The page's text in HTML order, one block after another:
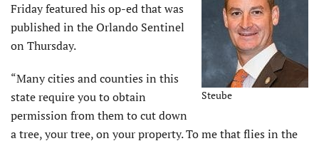
Steube
Friday featured his op-ed that was
published in the Orlando Sentinel
on Thursday.
“Many cities and counties in this
state require you to obtain
permission from them to cut down
a tree, your tree, on your property. To me that flies in the